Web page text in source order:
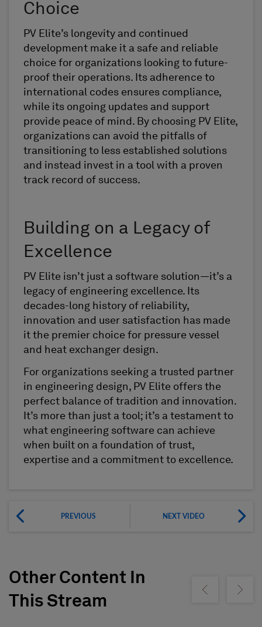
Choice
PV Elite’s longevity and continued
development make it a safe and reliable
choice for organizations looking to future-
proof their operations. Its adherence to
international codes ensures compliance,
while its ongoing updates and support
provide peace of mind. By choosing PV Elite,
organizations can avoid the pitfalls of
transitioning to less established solutions
and instead invest in a tool with a proven
track record of success.
Building on a Legacy of
Excellence
PV Elite isn’t just a software solution—it’s a
legacy of engineering excellence. Its
decades-long history of reliability,
innovation and user satisfaction has made
it the premier choice for pressure vessel
and heat exchanger design.
For organizations seeking a trusted partner
in engineering design, PV Elite offers the
perfect balance of tradition and innovation.
It’s more than just a tool; it’s a testament to
what engineering software can achieve
when built on a foundation of trust,
expertise and a commitment to excellence.
PREVIOUS NEXT VIDEO
Other Content In
This Stream
Show previousShow